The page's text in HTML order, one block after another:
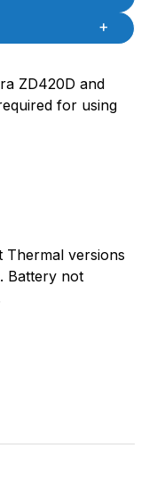
ZD420D and
for using
Thermal versions
Battery not